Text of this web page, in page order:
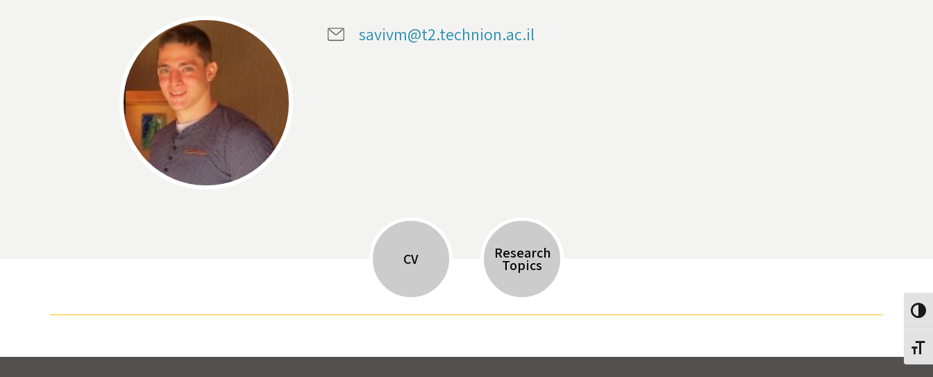
savivm@t2.technion.ac.il
CV Research
Topics